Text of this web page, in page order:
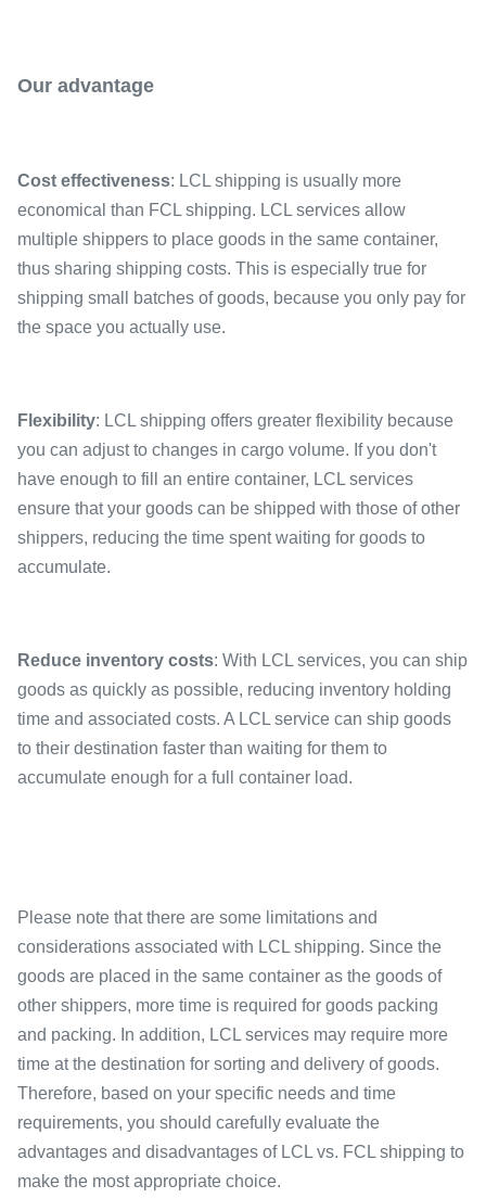
Our advantage
Cost effectiveness: LCL shipping is usually more
economical than FCL shipping. LCL services allow
multiple shippers to place goods in the same container,
thus sharing shipping costs. This is especially true for
shipping small batches of goods, because you only pay for
the space you actually use.
Flexibility: LCL shipping offers greater flexibility because
you can adjust to changes in cargo volume. If you don't
have enough to fill an entire container, LCL services
ensure that your goods can be shipped with those of other
shippers, reducing the time spent waiting for goods to
accumulate.
Reduce inventory costs: With LCL services, you can ship
goods as quickly as possible, reducing inventory holding
time and associated costs. A LCL service can ship goods
to their destination faster than waiting for them to
accumulate enough for a full container load.
Please note that there are some limitations and
considerations associated with LCL shipping. Since the
goods are placed in the same container as the goods of
other shippers, more time is required for goods packing
and packing. In addition, LCL services may require more
time at the destination for sorting and delivery of goods.
Therefore, based on your specific needs and time
requirements, you should carefully evaluate the
advantages and disadvantages of LCL vs. FCL shipping to
make the most appropriate choice.